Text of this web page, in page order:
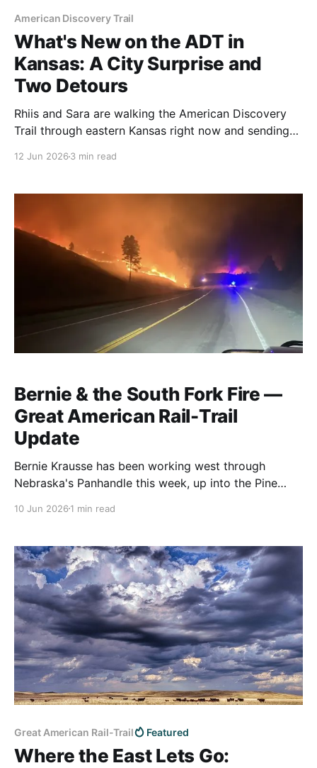
American Discovery Trail
What's New on the ADT in
Kansas: A City Surprise and
Two Detours
Rhiis and Sara are walking the American Discovery
Trail through eastern Kansas right now and sending
12 Jun 2026 3 min read
Bernie & the South Fork Fire —
Great American Rail-Trail
Update
Bernie Krausse has been working west through
Nebraska's Panhandle this week, up into the Pine
ten weeks into what we believe is the first known
started at
10 Jun 2026 1 min read
Great American Rail-Trail Featured
Where the East Lets Go: